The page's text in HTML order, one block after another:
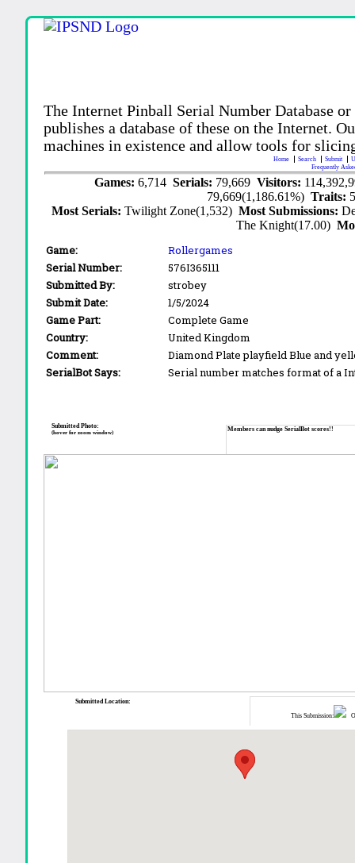
The Internet Pinball Serial Number Database
publishes a database of these on the Internet.
machines in existence and allow tools for
Home Search Submit
Frequently
Games: 6,714 Serials: 79,669 Visitors:
79,669(1,186.61%)Traits:
Most Serials:Twilight Zone(1,532)Most Submissions:
The Knight(17.00)
Game:
Rollergames
Serial Number:
576I365111
Submitted By:
strobey
Submit Date:
1/5/2024
Game Part:
Complete Game
Country:
United Kingdom
Comment:
Diamond Plate playfield Blue and
SerialBot Says:
Serial number matches format of a
Members can nudge SerialBot scores!!
Submitted Photo:
(hover for zoom window)
This Submission:
Submitted Location: